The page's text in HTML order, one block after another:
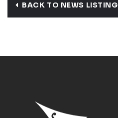
BACK TO NEWS LISTING